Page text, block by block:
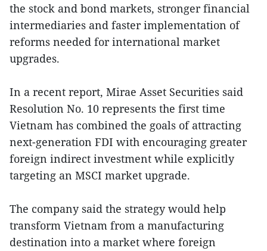
the stock and bond markets, stronger financial
intermediaries and faster implementation of
reforms needed for international market
upgrades.
In a recent report, Mirae Asset Securities said
Resolution No. 10 represents the first time
Vietnam has combined the goals of attracting
next-generation FDI with encouraging greater
foreign indirect investment while explicitly
targeting an MSCI market upgrade.
The company said the strategy would help
transform Vietnam from a manufacturing
destination into a market where foreign